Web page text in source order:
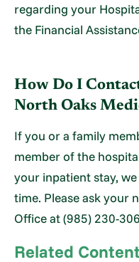
regarding your
the Financial
How Do I
North Oaks
If you or a family
member of the
your inpatient stay,
time. Please ask your
Office at (985) 230-
Related Content